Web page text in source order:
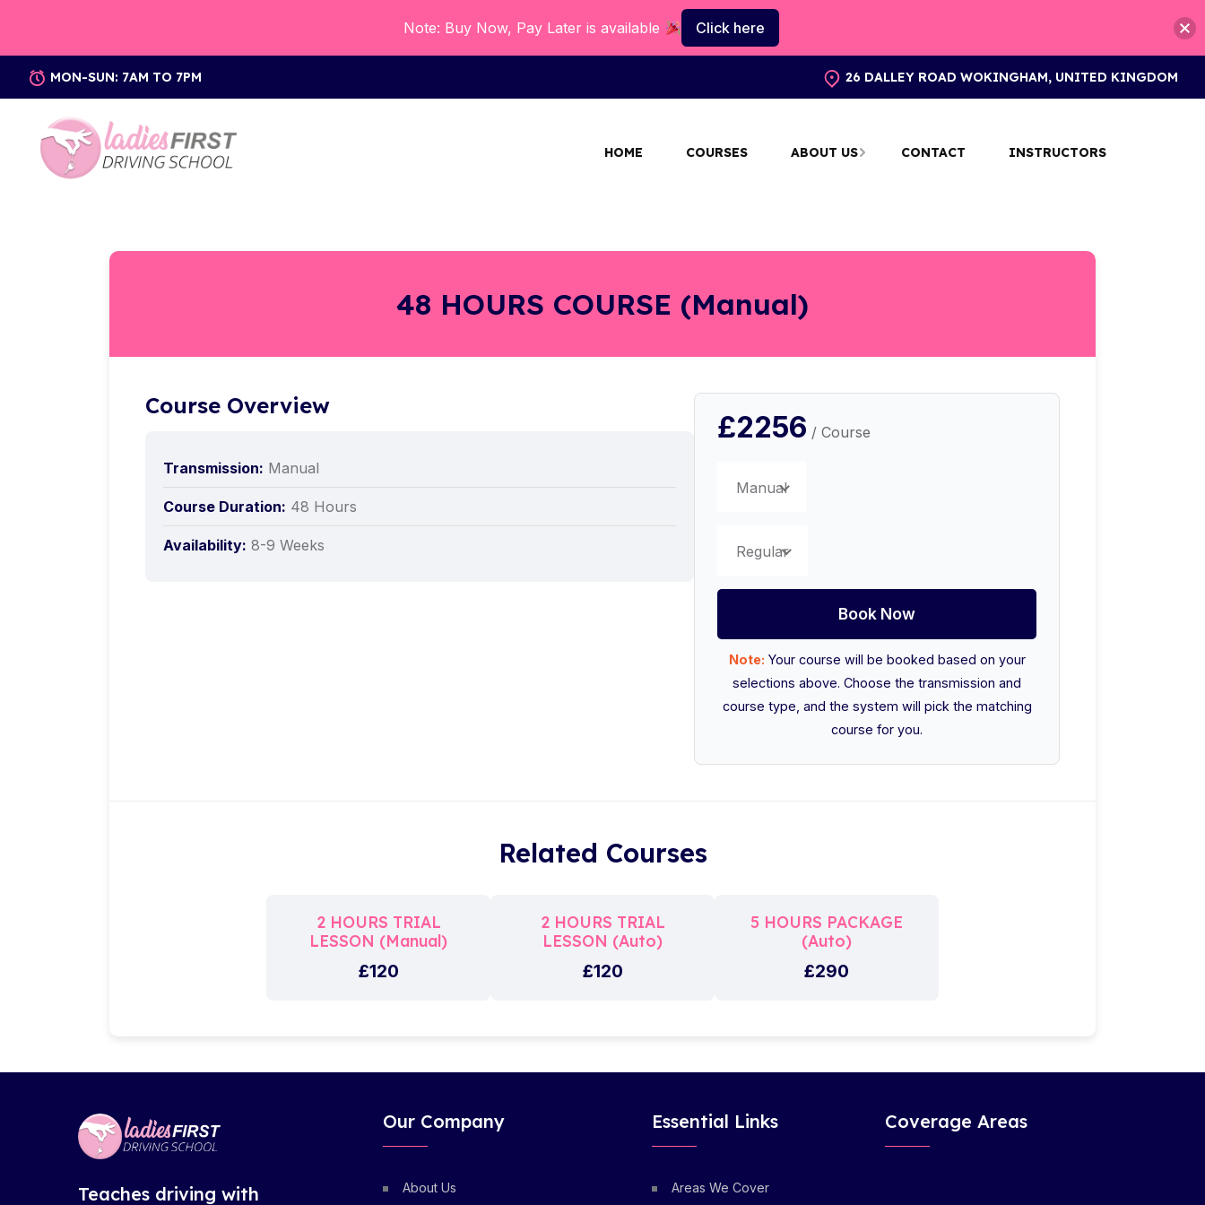
MON-SUN: 7AM TO 7PM 26 DALLEY ROAD WOKINGHAM, UNITED KINGDOM
HOME COURSES ABOUT US CONTACT INSTRUCTORS
48 HOURS COURSE (Manual)
Course Overview
Transmission: Manual
Course Duration: 48 Hours
Availability: 8-9 Weeks
£2256 / Course
Manual
Regular
Book Now
Note: Your course will be booked based on your
selections above. Choose the transmission and
course type, and the system will pick the matching
course for you.
Related Courses
2 HOURS TRIAL
LESSON (Manual)
£120
2 HOURS TRIAL
LESSON (Auto)
£120
5 HOURS PACKAGE
(Auto)
£290
Teaches driving with
Our Company
About Us
Essential Links
Areas We Cover
Coverage Areas
Note: Buy Now, Pay Later is available Click here